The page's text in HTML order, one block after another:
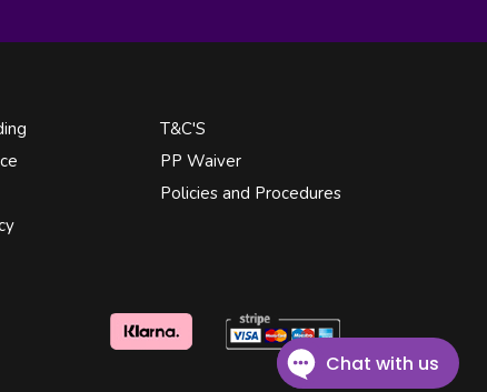
T&C'S
PP Waiver
Policies and Procedures